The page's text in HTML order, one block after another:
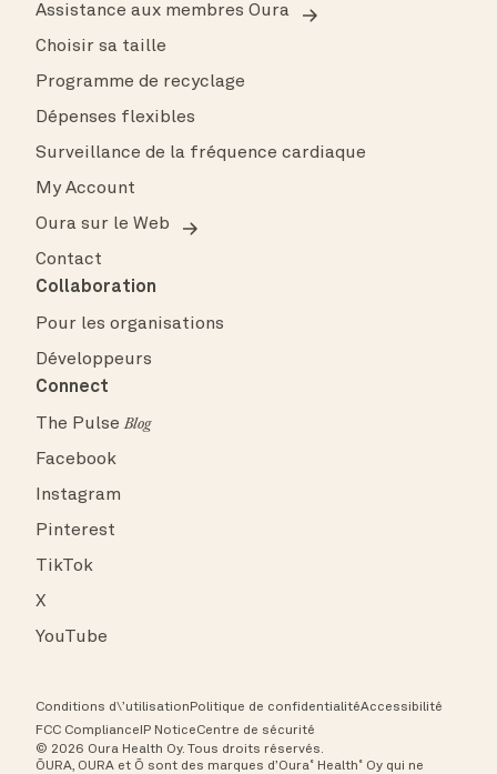
Assistance aux membres Oura
Choisir sa taille
Programme de recyclage
Dépenses flexibles
Surveillance de la fréquence cardiaque
My Account
Oura sur le Web
Contact
Collaboration
Pour les organisations
Développeurs
Connect
The PulseBlog
Facebook
Instagram
Pinterest
TikTok
X
YouTube
Conditions d\’utilisation Politique de confidentialitéAccessibilité
FCC Compliance IP NoticeCentre de sécurité
© 2026 Oura Health Oy. Tous droits réservés.
ŌURA, OURA et Ō sont des marques d’Oura˚ Health˚ Oy qui ne